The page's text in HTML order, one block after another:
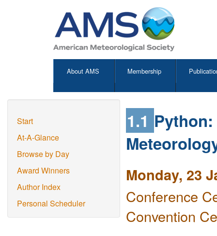
About AMS Membership
Start
At-A-Glance
Browse by Day
Award Winners
Author Index
Personal Scheduler
1.1
Monday, 23
Conference
Convention